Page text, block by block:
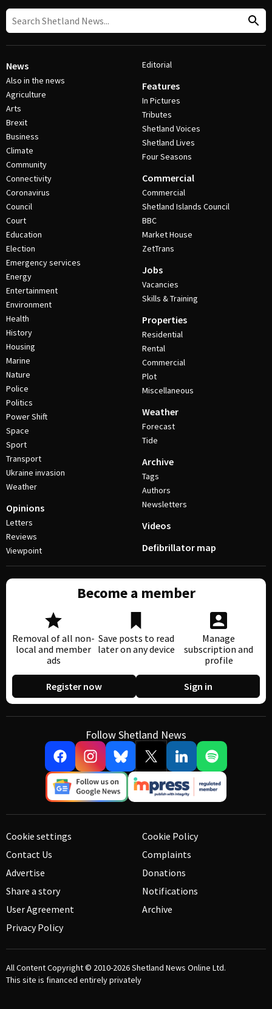
News
Also in the news
Agriculture
Arts
Brexit
Business
Climate
Community
Connectivity
Coronavirus
Council
Court
Education
Election
Emergency services
Energy
Entertainment
Environment
Health
History
Housing
Marine
Nature
Police
Politics
Power Shift
Space
Sport
Transport
Ukraine invasion
Weather
Opinions
Letters
Reviews
Viewpoint
Editorial
Features
In Pictures
Tributes
Shetland Voices
Shetland Lives
Four Seasons
Commercial
Commercial
Shetland Islands Council
BBC
Market House
ZetTrans
Jobs
Vacancies
Skills & Training
Properties
Residential
Rental
Commercial
Plot
Miscellaneous
Weather
Forecast
Tide
Archive
Tags
Authors
Newsletters
Videos
Defibrillator map
Become a member
Removal of all non-
local and member
ads
Save posts to read
later on any device
Manage
subscription and
profile
Register now Sign in
Follow Shetland News
Cookie settings
Contact Us
Advertise
Share a story
User Agreement
Privacy Policy
Cookie Policy
Complaints
Donations
Notifications
Archive
All Content Copyright © 2010-2026Shetland News Online Ltd.
This site is financed entirely privately